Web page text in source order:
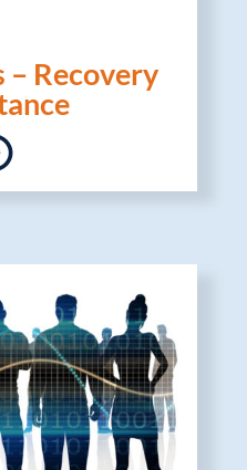
– Recovery